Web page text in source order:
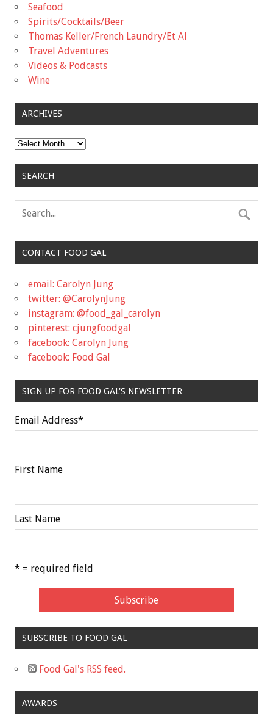
Seafood
Spirits/Cocktails/Beer
Thomas Keller/French Laundry/Et Al
Travel Adventures
Videos & Podcasts
Wine
ARCHIVES
Archives
SEARCH
CONTACT FOOD GAL
email: Carolyn Jung
twitter: @CarolynJung
instagram: @food_gal_carolyn
pinterest: cjungfoodgal
facebook: Carolyn Jung
facebook: Food Gal
SIGN UP FOR FOOD GAL'S NEWSLETTER
Email Address*
First Name
Last Name
* = required field
SUBSCRIBE TO FOOD GAL
Food Gal's RSS feed.
AWARDS